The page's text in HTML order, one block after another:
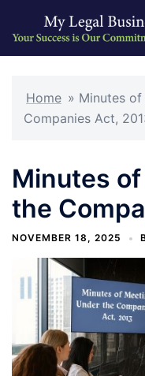
content
Home » Minutes
Companies Act,
Minutes
the
NOVEMBER 18, 2025